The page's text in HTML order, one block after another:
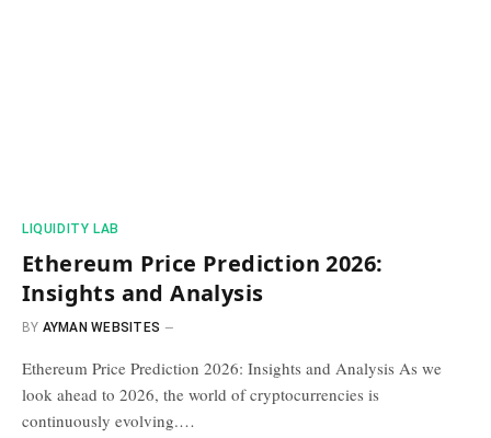
​LIQUIDITY LAB​
Ethereum Price Prediction 2026:
Insights and Analysis
BY AYMAN WEBSITES
Ethereum Price Prediction 2026: Insights and Analysis As we
look ahead to 2026, the world of cryptocurrencies is
continuously evolving.…